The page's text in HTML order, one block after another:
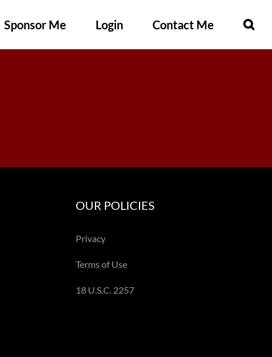
Sponsor Me Login Contact Me
OUR POLICIES
Privacy
Terms of Use
18 U.S.C. 2257